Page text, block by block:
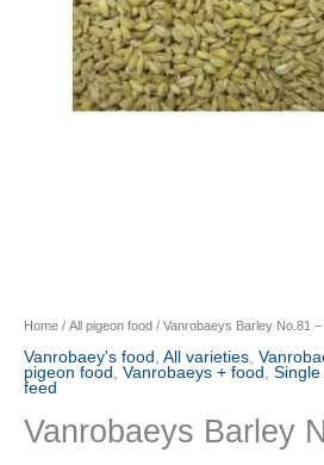
Home / All pigeon food / Vanrobaeys Barley No.81
Vanrobaey's food , All varieties,
pigeon food , Vanrobaeys + food ,
feed
Vanrobaeys Barley